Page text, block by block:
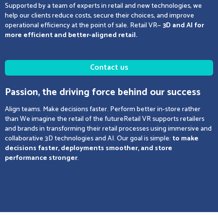
Passion, the driving force behind our success
Align teams. Make decisions faster. Perform better in-store rather
than We imagine the retail of the futureRetail VR supports retailers
and brands in transforming their retail processes using immersive and
collaborative 3D technologies and AI. Our goal is simple: to make
decisions faster, deployments smoother, and store
performance stronger.
Supported by a team of experts in retail and new technologies, we
help our clients reduce costs, secure their choices, and improve
operational efficiency at the point of sale. Retail VR—3D and AI for
more efficient and better-aligned retail.
Contact us